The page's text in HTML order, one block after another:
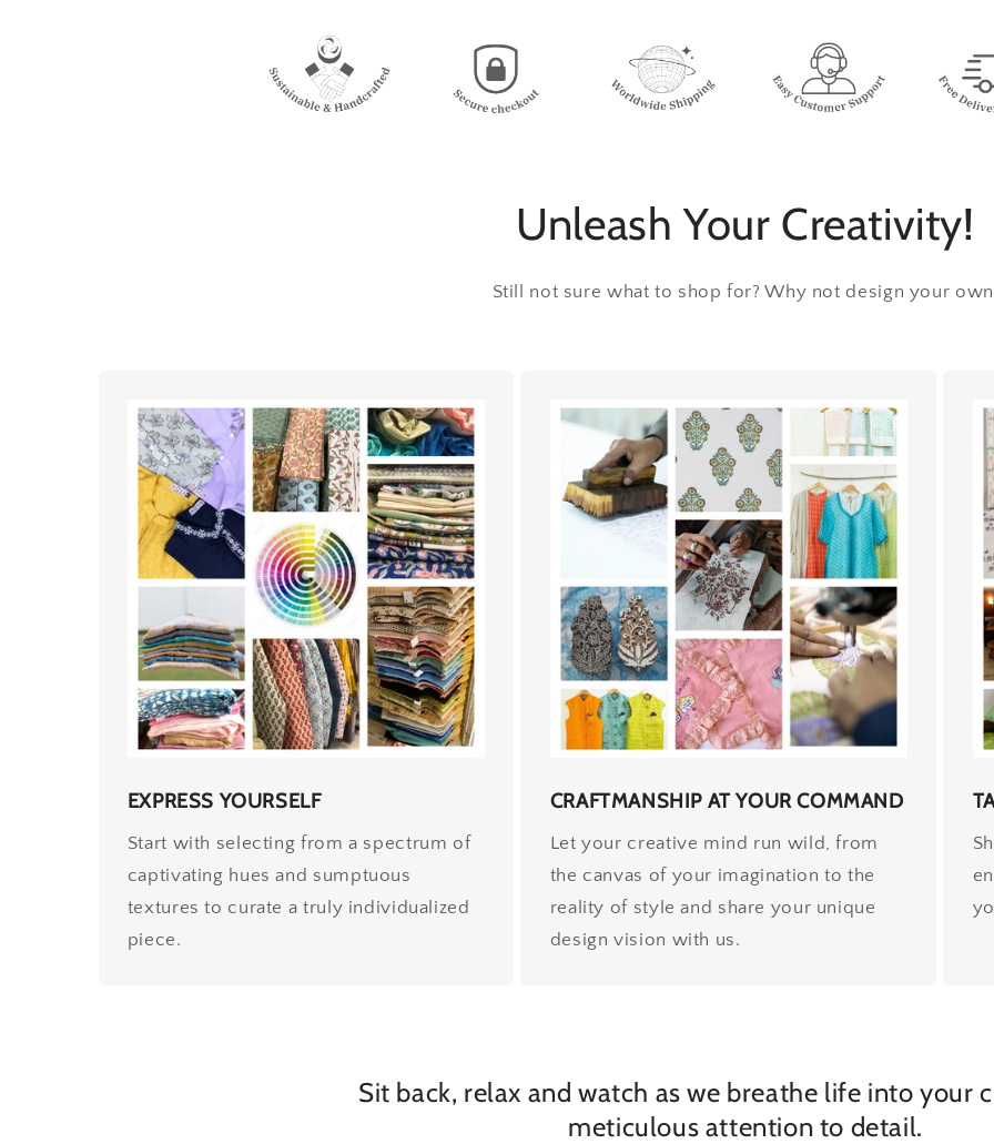
Unleash Your Creativity!
Still not sure what to shop for? Why not design your
EXPRESS YOURSELF
Start with selecting from a spectrum of
captivating hues and sumptuous
textures to curate a truly individualized
piece.
CRAFTMANSHIP AT YOUR COMMAND
Let your creative mind run wild, from
the canvas of your imagination to the
reality of style and share your unique
design vision with us.
Sit back, relax and watch as we breathe life into your
meticulous attention to detail.